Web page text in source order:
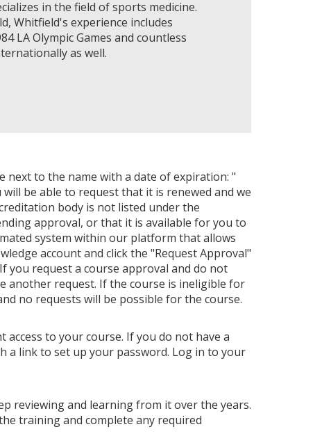
in the field of sports medicine.
Whitfield's experience includes
LA Olympic Games and countless
as well.
next to the name with a date of expiration: "
be able to request that it is renewed and we
body is not listed under the
approval, or that it is available for you to
system within our platform that allows
account and click the "Request Approval"
you request a course approval and do not
another request. If the course is ineligible for
no requests will be possible for the course.
to your course. If you do not have a
a link to set up your password. Log in to your
reviewing and learning from it over the years.
training and complete any required